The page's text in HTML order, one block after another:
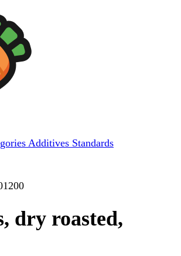
Additives Standards
dry roasted,